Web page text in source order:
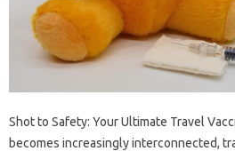
Shot to Safety: Your Ultimate Travel
becomes increasingly interconnected,